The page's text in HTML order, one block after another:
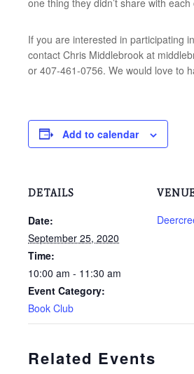
If you are interested in participating
contact Chris Middlebrook at
or 407-461-0756. We would love to
Add to calendar
DETAILS
Date:
September 25, 2020
Time:
10:00 am - 11:30 am
Event Category:
Book Club
Related Events